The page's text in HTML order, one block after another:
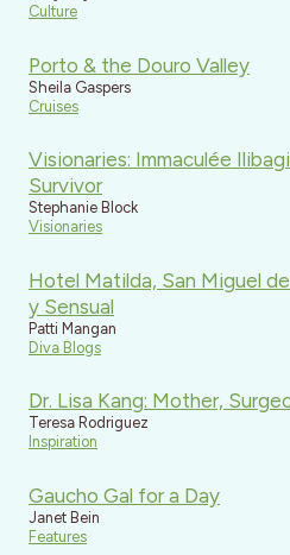
Culture
Porto & the Douro Valley
Sheila Gaspers
Cruises
Visionaries: Immaculée
Survivor
Stephanie Block
Visionaries
Hotel Matilda, San Miguel
y Sensual
Patti Mangan
Diva Blogs
Dr. Lisa Kang: Mother,
Teresa Rodriguez
Inspiration
Gaucho Gal for a Day
Janet Bein
Features